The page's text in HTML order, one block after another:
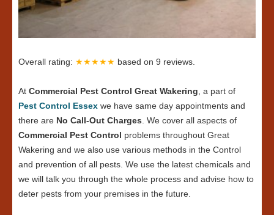
Overall rating: ★★★★★ based on 9 reviews.
At Commercial Pest Control Great Wakering , a part of
Pest Control Essex we have same day appointments and
there are No Call-Out Charges . We cover all aspects of
Commercial Pest Control problems throughout Great
Wakering and we also use various methods in the Control
and prevention of all pests. We use the latest chemicals and
we will talk you through the whole process and advise how to
deter pests from your premises in the future.